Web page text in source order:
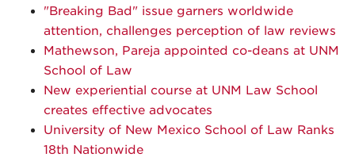
"Breaking Bad" issue garners worldwide
attention, challenges perception of law reviews
Mathewson, Pareja appointed co-deans at UNM
School of Law
New experiential course at UNM Law School
creates effective advocates
University of New Mexico School of Law Ranks
18th Nationwide